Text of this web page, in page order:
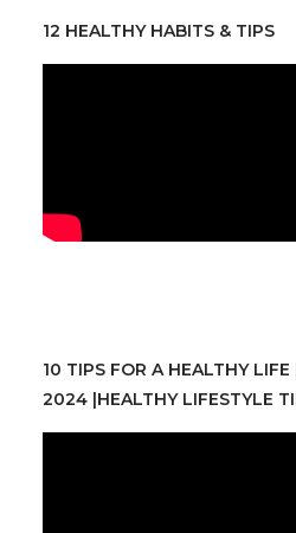
12 HEALTHY HABITS & TIPS
10 TIPS FOR A HEALTHY
2024 |HEALTHY LIFESTYLE